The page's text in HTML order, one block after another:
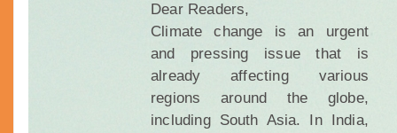
Dear Readers,
Climate change is an urgent
and pressing issue that is
already affecting various
regions around the globe,
including South Asia. In India,